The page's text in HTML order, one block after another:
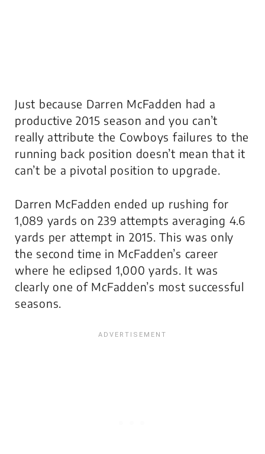
Just because Darren McFadden had a
productive 2015 season and you can’t
really attribute the Cowboys failures to the
running back position doesn’t mean that it
can’t be a pivotal position to upgrade.
Darren McFadden ended up rushing for
1,089 yards on 239 attempts averaging 4.6
yards per attempt in 2015. This was only
the second time in McFadden’s career
where he eclipsed 1,000 yards. It was
clearly one of McFadden’s most successful
seasons.